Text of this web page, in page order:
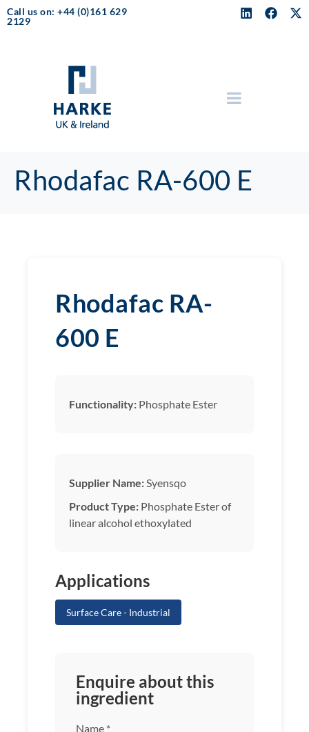
Call us on: +44 (0)161 629
2129
Rhodafac RA-600 E
Rhodafac RA-
600 E
Functionality: Phosphate Ester
Supplier Name: Syensqo
Product Type: Phosphate Ester of
linear alcohol ethoxylated
Applications
Surface Care - Industrial
Enquire about this
ingredient
Name *